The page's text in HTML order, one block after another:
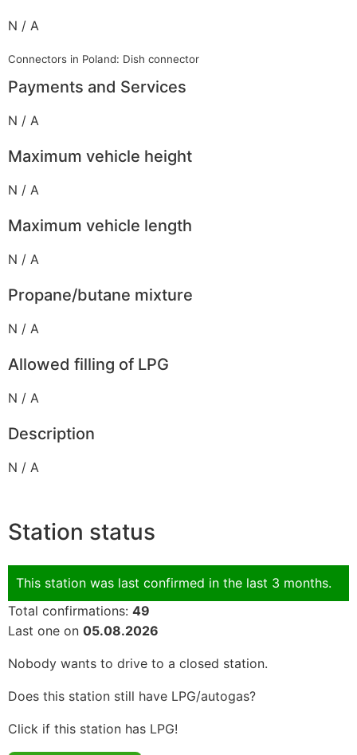
N / A
Connectors in Poland: Dish connector
Payments and Services
N / A
Maximum vehicle height
N / A
Maximum vehicle length
N / A
Propane/butane mixture
N / A
Allowed filling of LPG
N / A
Description
N / A
Station status
This station was last confirmed in the last 3 months.
Total confirmations: 49
Last one on 05.08.2026
Nobody wants to drive to a closed station.
Does this station still have LPG/autogas?
Click if this station has LPG!